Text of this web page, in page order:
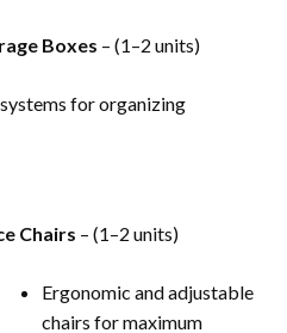
Boxes – (1–2 units)
for organizing
Chairs – (1–2 units)
Ergonomic and adjustable
chairs for maximum